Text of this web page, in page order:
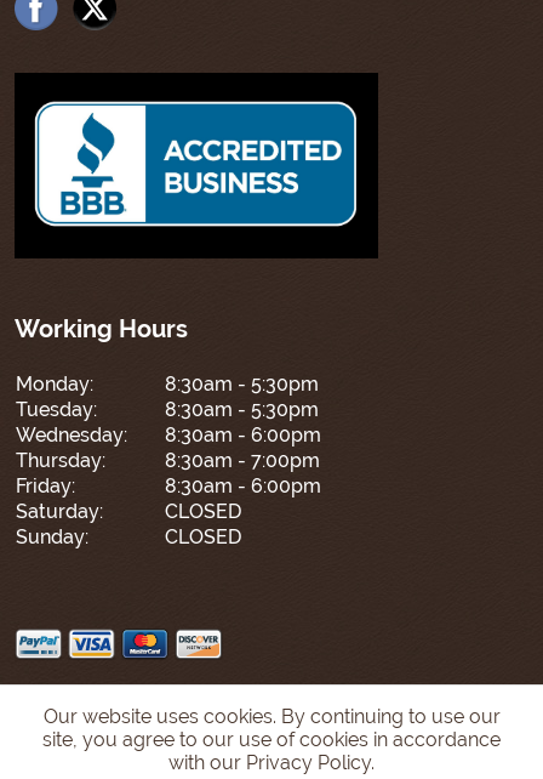
Working Hours
Monday:
8:30am - 5:30pm
Tuesday:
8:30am - 5:30pm
Wednesday:
8:30am - 6:00pm
Thursday:
8:30am - 7:00pm
Friday:
8:30am - 6:00pm
Saturday:
CLOSED
Sunday:
CLOSED
Our website uses cookies. By continuing to use our
site, you agree to our use of cookies in accordance
with our Privacy Policy.